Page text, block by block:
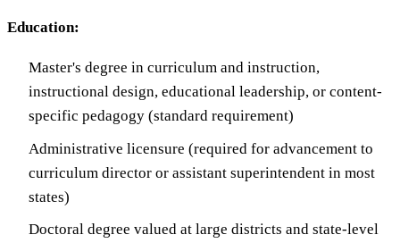
Education:
Master's degree in curriculum and instruction,
instructional design, educational leadership, or content-
specific pedagogy (standard requirement)
Administrative licensure (required for advancement to
curriculum director or assistant superintendent in most
states)
Doctoral degree valued at large districts and state-level